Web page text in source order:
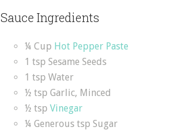
Sauce Ingredients
¼ Cup Hot Pepper Paste
1 tsp Sesame Seeds
1 tsp Water
½ tsp Garlic, Minced
½ tsp Vinegar
¼ Generous tsp Sugar